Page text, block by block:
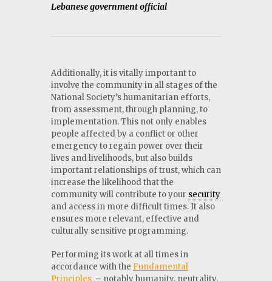
Lebanese government official
Additionally, it is vitally important to
involve the community in all stages of the
National Society’s humanitarian efforts,
from assessment, through planning, to
implementation. This not only enables
people affected by a conflict or other
emergency to regain power over their
lives and livelihoods, but also builds
important relationships of trust, which can
increase the likelihood that the
community will contribute to your security
and access in more difficult times. It also
ensures more relevant, effective and
culturally sensitive programming.
Performing its work at all times in
accordance with the Fundamental
Principles – notably humanity, neutrality,